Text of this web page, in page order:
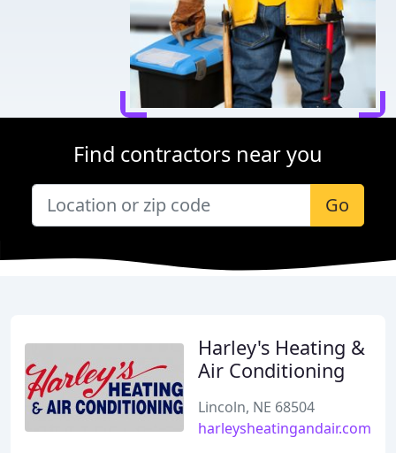
Find contractors near you
Go
Harley's Heating &
Air Conditioning
Lincoln, NE 68504
harleysheatingandair.com